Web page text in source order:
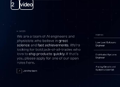
2 video